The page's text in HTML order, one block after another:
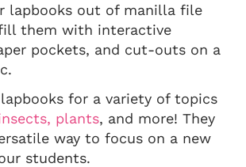
lapbooks out of manilla file
them with interactive
pockets, and cut-outs on a
for a variety of topics
plants, and more! They
way to focus on a new
students.